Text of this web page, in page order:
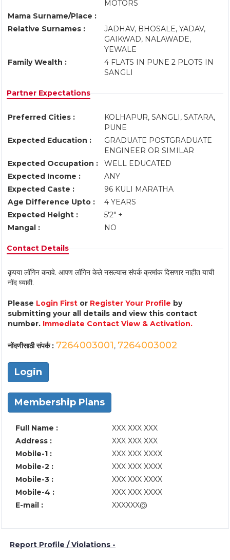
MOTORS
Mama Surname/Place :
Relative Surnames :
JADHAV, BHOSALE, YADAV,
GAIKWAD, NALAWADE,
YEWALE
Family Wealth :
4 FLATS IN PUNE 2 PLOTS IN
SANGLI
Partner Expectations
Preferred Cities :
KOLHAPUR, SANGLI, SATARA,
PUNE
Expected Education :
GRADUATE POSTGRADUATE
ENGINEER OR SIMILAR
Expected Occupation :
WELL EDUCATED
Expected Income :
ANY
Expected Caste :
96 KULI MARATHA
Age Difference Upto :
4 YEARS
Expected Height :
5'2" +
Mangal :
NO
Contact Details
कृपया लॉगिन करावे. आपण लॉगिन केले नसल्यास संपर्क क्रमांक दिसणार नाहीत याची
नोंद घ्यावी.
Please Login First or Register Your Profile by
submitting your all details and view this contact
number. Immediate Contact View & Activation.
नोंदणीसाठी संपर्क : 7264003001, 7264003002
Login
Membership Plans
Full Name :
XXX XXX XXX
Address :
XXX XXX XXX
Mobile-1 :
XXX XXX XXXX
Mobile-2 :
XXX XXX XXXX
Mobile-3 :
XXX XXX XXXX
Mobile-4 :
XXX XXX XXXX
E-mail :
XXXXXX@
Report Profile / Violations -